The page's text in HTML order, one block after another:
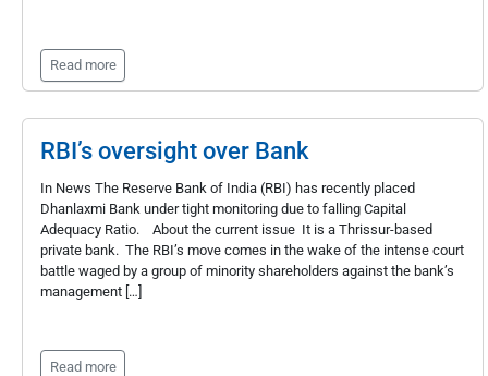
Read more
RBI’s oversight over Bank
In News The Reserve Bank of India (RBI) has recently placed
Dhanlaxmi Bank under tight monitoring due to falling Capital
Adequacy Ratio. About the current issue It is a Thrissur-based
private bank. The RBI’s move comes in the wake of the intense court
battle waged by a group of minority shareholders against the bank’s
management […]
Read more